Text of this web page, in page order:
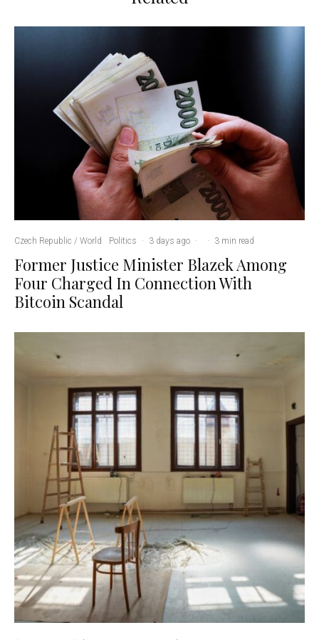
Czech Republic / World Politics · 3 days ago · · 3 min read
Former Justice Minister Blazek Among
Four Charged In Connection With
Bitcoin Scandal